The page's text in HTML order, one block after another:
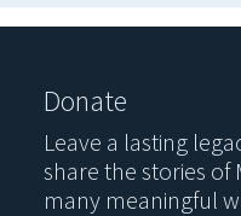
Donate
Leave a lasting
share the stories of
many meaningful